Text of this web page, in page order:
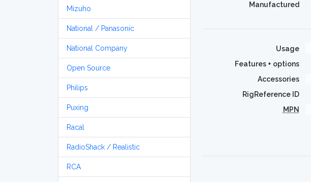
Mizuho
National / Panasonic
National Company
Open Source
Philips
Puxing
Racal
RadioShack / Realistic
RCA
Manufactured
Usage
Features + options
Accessories
RigReference ID
MPN